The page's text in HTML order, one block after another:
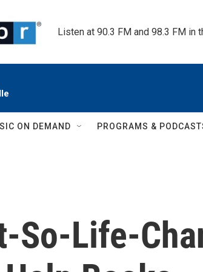
Listen at 90.3 FM and 98.3 FM in
ON DEMAND PROGRAMS &
So-Life-